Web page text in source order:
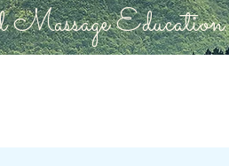
Education.